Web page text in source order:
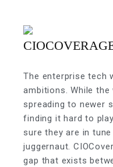
The enterprise tech
ambitions. While
spreading to newer
finding it hard to
sure they are in
juggernaut.
gap that exists